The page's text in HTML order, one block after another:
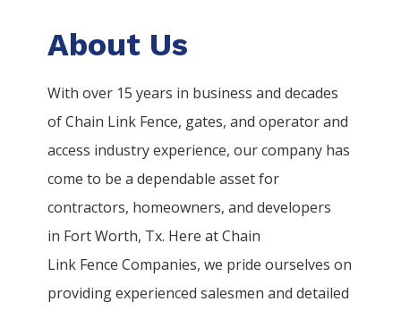
About Us
With over 15 years in business and decades
ofChain Link Fence, gates, and operator and
access industry experience, our company has
come to be a dependable asset for
contractors, homeowners, and developers
in Fort Worth, Tx. Here atChain
Link Fence Companies, we pride ourselves on
providing experienced salesmen and detailed